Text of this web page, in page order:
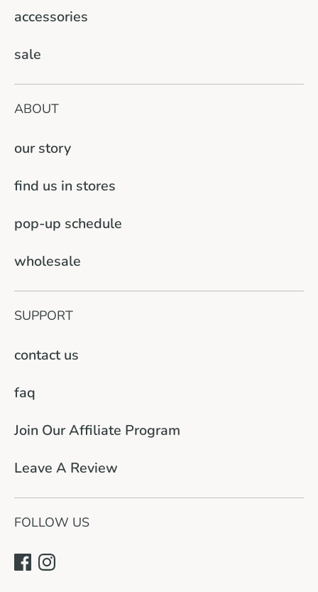
accessories
sale
ABOUT
our story
find us in stores
pop-up schedule
wholesale
SUPPORT
contact us
faq
Join Our Affiliate Program
Leave A Review
FOLLOW US